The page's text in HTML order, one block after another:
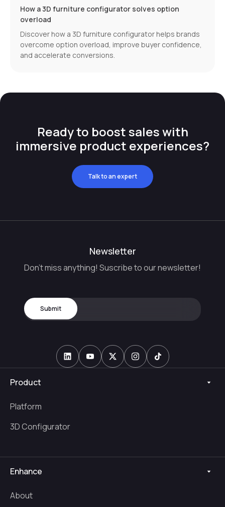
How a 3D furniture configurator solves option
overload
Discover how a 3D furniture configurator helps brands
overcome option overload, improve buyer confidence,
and accelerate conversions.
Ready to boost sales with
immersive product experiences?
Talk to an expert
Newsletter
Don't miss anything! Suscribe to our newsletter!
Product
Platform
3D Configurator
Enhance
About